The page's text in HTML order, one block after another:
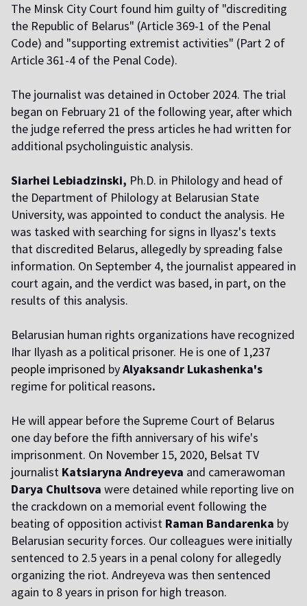
The Minsk City Court found him guilty of "discrediting
the Republic of Belarus" (Article 369-1 of the Penal
Code) and "supporting extremist activities" (Part 2 of
Article 361-4 of the Penal Code).
The journalist was detained in October 2024. The trial
began on February 21 of the following year, after which
the judge referred the press articles he had written for
additional psycholinguistic analysis.
Siarhei Lebiadzinski, Ph.D. in Philology and head of
the Department of Philology at Belarusian State
University, was appointed to conduct the analysis. He
was tasked with searching for signs in Ilyasz's texts
that discredited Belarus, allegedly by spreading false
information. On September 4, the journalist appeared in
court again, and the verdict was based, in part, on the
results of this analysis.
Belarusian human rights organizations have recognized
Ihar Ilyash as a political prisoner. He is one of 1,237
people imprisoned byAlyaksandr Lukashenka's
regime for political reasons.
He will appear before the Supreme Court of Belarus
one day before the fifth anniversary of his wife's
imprisonment. On November 15, 2020, Belsat TV
journalist Katsiaryna Andreyeva and camerawoman
Darya Chultsova were detained while reporting live on
the crackdown on a memorial event following the
beating of opposition activist Raman Bandarenka by
Belarusian security forces. Our colleagues were initially
sentenced to 2.5 years in a penal colony for allegedly
organizing the riot. Andreyeva was then sentenced
again to 8 years in prison for high treason.